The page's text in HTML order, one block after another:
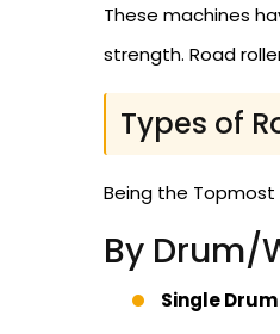
These machines
strength. Road
Types of
Being the Topmost
By Drum/
Single